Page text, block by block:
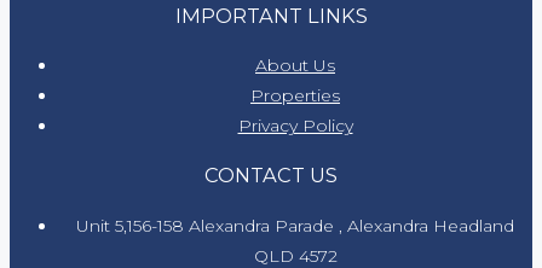
IMPORTANT LINKS
About Us
Properties
Privacy Policy
CONTACT US
Unit 5,156-158 Alexandra Parade , Alexandra Headland
QLD 4572